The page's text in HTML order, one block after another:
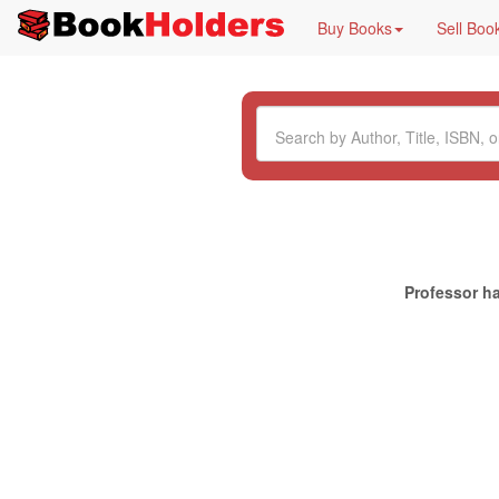
Buy Books Sell
Professor